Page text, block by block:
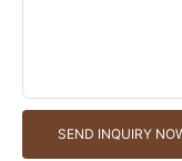
SEND INQUIRY